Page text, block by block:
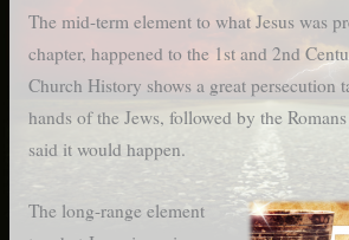
The mid-term element to what Jesus was
chapter, happened to the 1st and 2nd
Church History shows a great persecution
hands of the Jews, followed by the
said it would happen.
The long-range element